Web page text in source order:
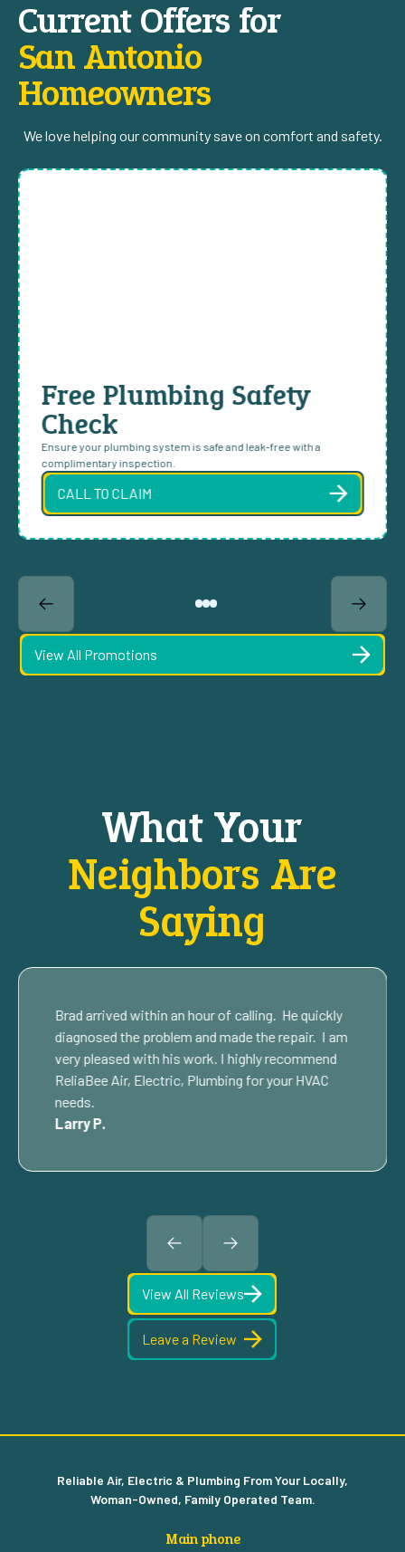
Current Offers for
San Antonio
Homeowners
We love helping our community save on comfort and safety.
Free Plumbing Safety
Check
Ensure your plumbing system is safe and leak-free with a
complimentary inspection.
CALL TO CLAIM
View All Promotions
What Your
Neighbors Are
Saying
Brad arrived within an hour of calling. He quickly
diagnosed the problem and made the repair. I am
very pleased with his work. I highly recommend
ReliaBee Air, Electric, Plumbing for your HVAC
needs.
Larry P.
View All Reviews
Leave a Review
Reliable Air, Electric & Plumbing From Your Locally,
Woman-Owned, Family Operated Team.
Main phone